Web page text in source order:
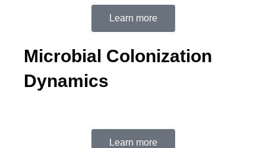
Learn more
Microbial Colonization
Dynamics
Learn more